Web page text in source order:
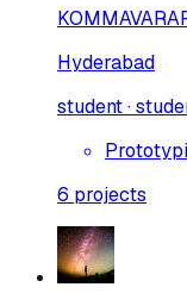
Hyderabad
student ·
6 projects